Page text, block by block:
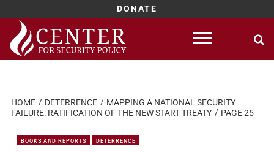
DONATE
Skip
content
HOME DETERRENCE
MAPPING A NATIONAL SECURITY
FAILURE: RATIFICATION OF THE NEW START TREATY
PAGE 25
BOOKS AND REPORTS DETERRENCE